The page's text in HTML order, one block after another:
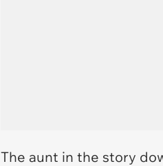
The aunt in the story